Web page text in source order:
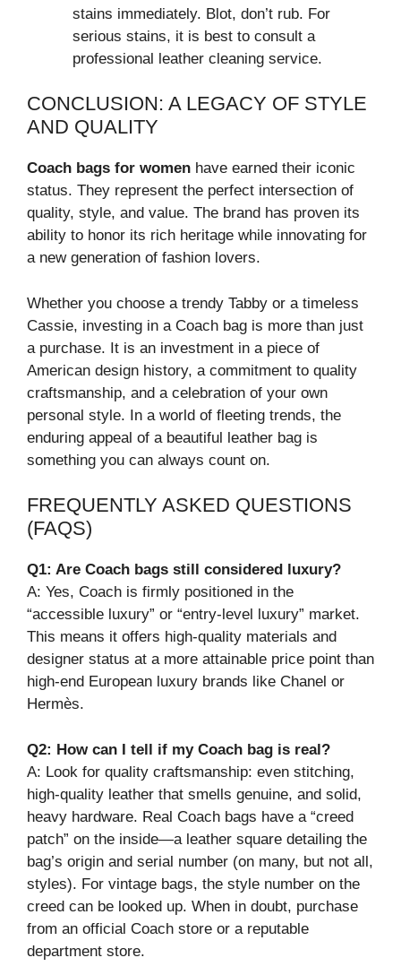
stains immediately. Blot, don’t rub. For
serious stains, it is best to consult a
professional leather cleaning service.
CONCLUSION: A LEGACY OF STYLE
AND QUALITY
Coach bags for women have earned their iconic
status. They represent the perfect intersection of
quality, style, and value. The brand has proven its
ability to honor its rich heritage while innovating for
a new generation of fashion lovers.
Whether you choose a trendy Tabby or a timeless
Cassie, investing in a Coach bag is more than just
a purchase. It is an investment in a piece of
American design history, a commitment to quality
craftsmanship, and a celebration of your own
personal style. In a world of fleeting trends, the
enduring appeal of a beautiful leather bag is
something you can always count on.
FREQUENTLY ASKED QUESTIONS
(FAQS)
Q1: Are Coach bags still considered luxury?
A: Yes, Coach is firmly positioned in the
“accessible luxury” or “entry-level luxury” market.
This means it offers high-quality materials and
designer status at a more attainable price point than
high-end European luxury brands like Chanel or
Hermès.
Q2: How can I tell if my Coach bag is real?
A: Look for quality craftsmanship: even stitching,
high-quality leather that smells genuine, and solid,
heavy hardware. Real Coach bags have a “creed
patch” on the inside—a leather square detailing the
bag’s origin and serial number (on many, but not all,
styles). For vintage bags, the style number on the
creed can be looked up. When in doubt, purchase
from an official Coach store or a reputable
department store.